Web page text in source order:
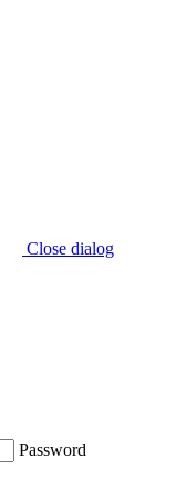
Close dialog
Password